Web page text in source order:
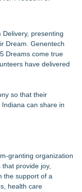
presenting
Dream. Genentech
Dreams come true
have delivered
so that their
can share in
granting organization
provide joy,
the support of a
health care